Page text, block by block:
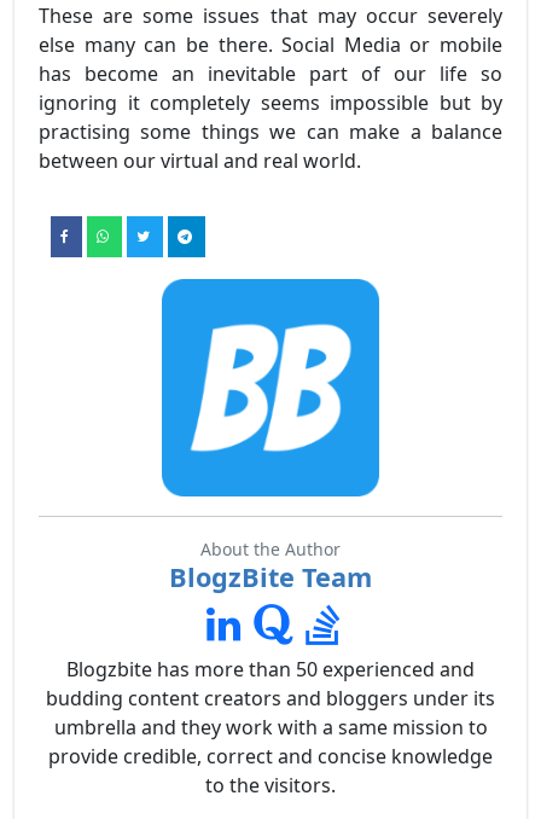
These are some issues that may occur severely
else many can be there. Social Media or mobile
has become an inevitable part of our life so
ignoring it completely seems impossible but by
practising some things we can make a balance
between our virtual and real world.
About the Author
BlogzBite Team
Blogzbite has more than 50 experienced and
budding content creators and bloggers under its
umbrella and they work with a same mission to
provide credible, correct and concise knowledge
to the visitors.